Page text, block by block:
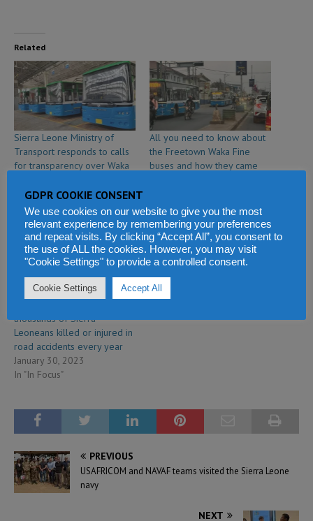
Related
Sierra Leone Ministry of
Transport responds to calls
for transparency over Waka
February 20, 2024
In "Politics & Law"
All you need to know about
the Freetown Waka Fine
buses and how they came
In "Economy & Business"
thousands of Sierra
Leoneans killed or injured in
road accidents every year
January 30, 2023
In "In Focus"
PREVIOUS
USAFRICOM and NAVAF teams visited the Sierra Leone
navy
NEXT
GDPR COOKIE CONSENT
We use cookies on our website to give you the most
relevant experience by remembering your preferences
and repeat visits. By clicking “Accept All”, you consent to
the use of ALL the cookies. However, you may visit
"Cookie Settings" to provide a controlled consent.
Cookie Settings Accept All